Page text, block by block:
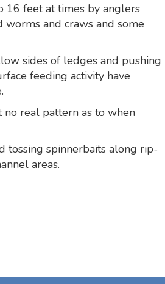
16 feet at times by anglers
and craws and some
sides of ledges and pushing
feeding activity have
no real pattern as to when
tossing spinnerbaits along rip-
areas.